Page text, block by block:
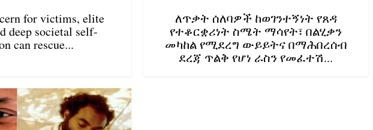
for victims, elite
deep societal self-
can rescue...
ለጥቃት ሰለባዎች ከወገንተኝነት የጸዳ
የተቆርቋሪነት ስሜት ማሳየት፣ በልሂቃን
መካከል የሚደረግ ውይይትና በማሕበረሰብ
ደረጃ ጥልቅ የሆነ ራስን የመፈተሽ...